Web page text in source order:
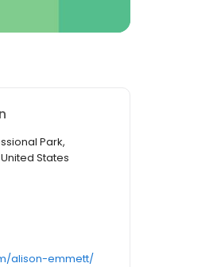
Park,
States
alison-emmett/